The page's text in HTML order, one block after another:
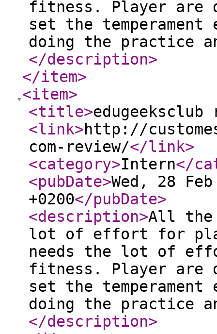
fitness. Player are
set the
doing the practice
</description>
</item>
<item>
<title>edugeeksclub
<link>http://
com-review/</link>
<category>Intern</
<pubDate>Wed, 28
+0200</pubDate>
<description>All the
lot of effort for
needs the lot of
fitness. Player are
set the
doing the practice
</description>